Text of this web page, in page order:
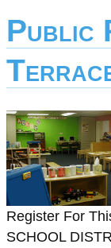
Public
Register For
SCHOOL